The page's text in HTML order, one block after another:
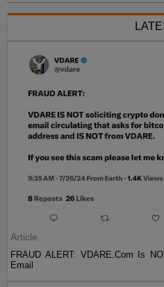
Article
FRAUD ALERT: VDARE.Com Is
Email